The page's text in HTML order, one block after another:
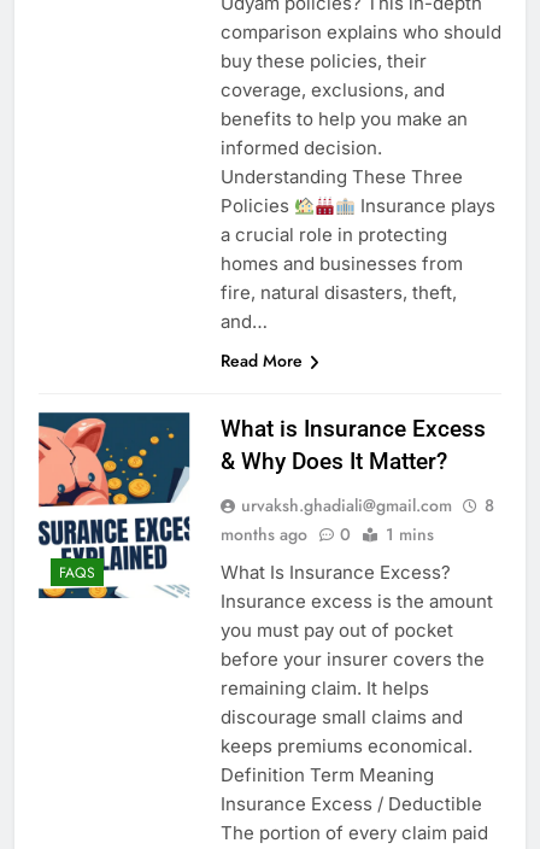
comparison explains who should
buy these policies, their
coverage, exclusions, and
benefits to help you make an
informed decision.
Understanding These Three
Policies
Insurance plays
a crucial role in protecting
homes and businesses from
fire, natural disasters, theft,
and…
Read More
FAQS
What is Insurance Excess
& Why Does It Matter?
urvaksh.ghadiali@gmail.com
8
months ago
0 1 mins
What Is Insurance Excess?
Insurance excess is the amount
you must pay out of pocket
before your insurer covers the
remaining claim. It helps
discourage small claims and
keeps premiums economical.
Definition Term Meaning
Insurance Excess / Deductible
The portion of every claim paid